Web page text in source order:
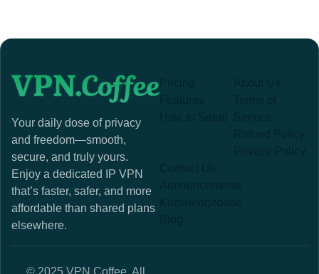
Your daily dose of privacy
and freedom—smooth,
secure, and truly yours.
Enjoy a dedicated IP VPN
that’s faster, safer, and more
affordable than shared plans
elsewhere.